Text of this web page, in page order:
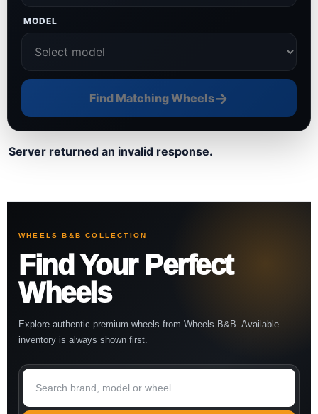
MODEL
Find Matching Wheels→
Server returned an invalid response.
WHEELS B&B COLLECTION
Find Your Perfect
Wheels
Explore authentic premium wheels from Wheels B&B. Available
inventory is always shown first.